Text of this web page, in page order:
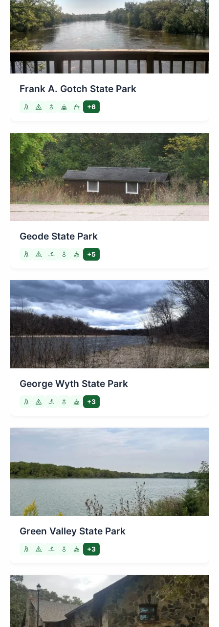
Frank A. Gotch State Park
+6
Geode State Park
+5
George Wyth State Park
+3
Green Valley State Park
+3